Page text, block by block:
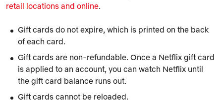
retail locations and online.
Gift cards do not expire, which is printed on the back
of each card.
Gift cards are non-refundable. Once a Netflix gift card
is applied to an account, you can watch Netflix until
the gift card balance runs out.
Gift cards cannot be reloaded.